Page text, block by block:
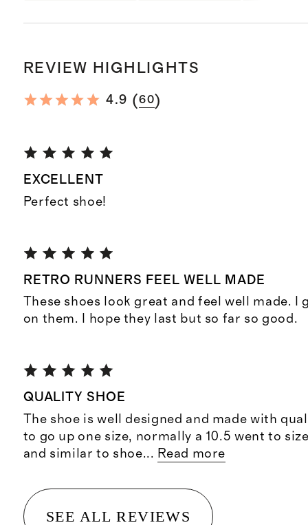
REVIEW HIGHLIGHTS
4.9 (60)
EXCELLENT
Perfect shoe!
RETRO RUNNERS FEEL WELL MADE
These shoes look great and feel well made.
on them. I hope they last but so far so good.
QUALITY SHOE
The shoe is well designed and made with
to go up one size, normally a 10.5 went to
and similar to shoe... Read more
SEE ALL REVIEWS